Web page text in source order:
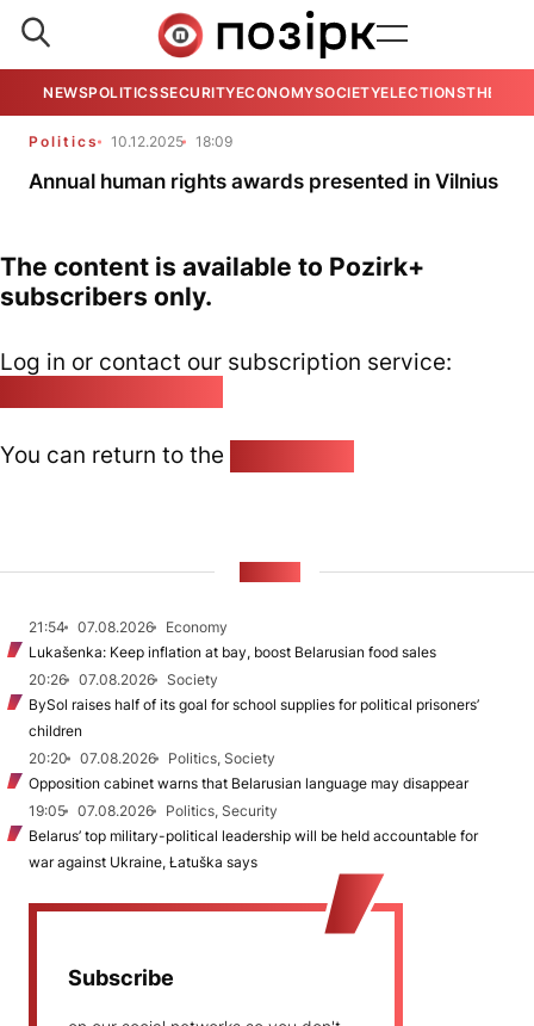
NEWSPOLITICSSECURITYECONOMYSOCIETYELECTIONSTHE
Politics 10.12.2025 18:09
Annual human rights awards presented in Vilnius
The content is available to Pozirk+
subscribers only.
Log in or contact our subscription service:
You can return to the
21:54 07.08.2026
Economy
Lukašenka: Keep inflation at bay, boost Belarusian food sales
20:26
07.08.2026
Society
BySol raises half of its goal for school supplies for political prisoners’
children
20:20
07.08.2026
Politics, Society
Opposition cabinet warns that Belarusian language may disappear
19:05
07.08.2026
Politics, Security
Belarus’ top military-political leadership will be held accountable for
war against Ukraine, Łatuška says
Subscribe